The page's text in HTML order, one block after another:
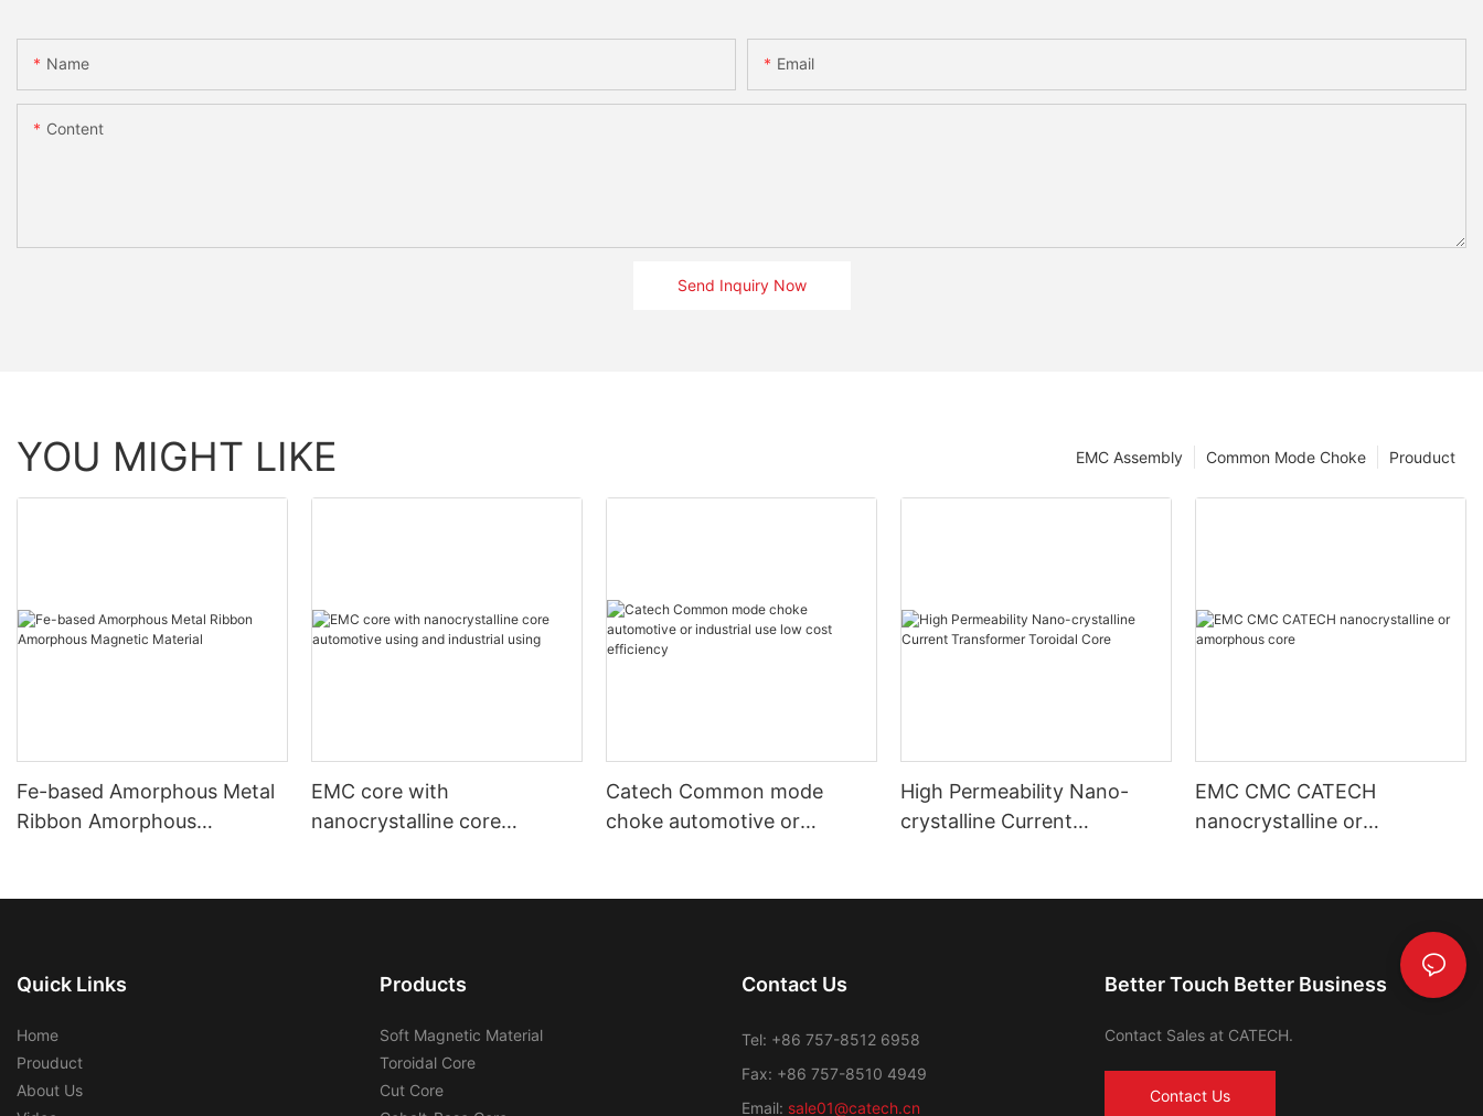
Name Email
Content
Send Inquiry Now
YOU MIGHT LIKE Prouduct
Common Mode Choke
EMC Assembly
Fe-based Amorphous Metal
Ribbon Amorphous
EMC core with
nanocrystalline core
Catech Common mode
choke automotive or
High Permeability Nano-
crystalline Current
EMC CMC CATECH
nanocrystalline or
Quick Links
Home
Prouduct
About Us
Products
Soft Magnetic Material
Toroidal Core
Cut Core
Contact Us
Tel: +86 757-8512 6958
Fax: +86 757-8510 4949
Email: sale01@catech.cn
Better Touch Better Business
Contact Sales at CATECH.
Contact Us